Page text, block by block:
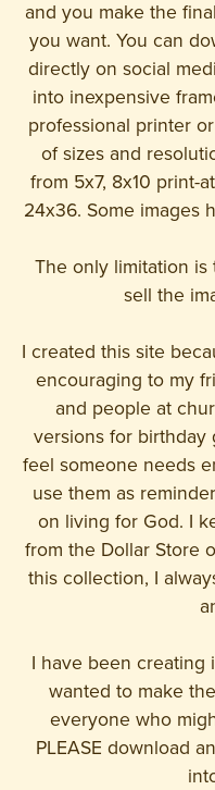
and you make the
you want. You can
directly on social
into inexpensive
professional printer
of sizes and
from 5x7, 8x10 print-
24x36. Some images
The only limitation
sell the
I created this site
encouraging to my
and people at
versions for birthday
feel someone needs
use them as
on living for God. I
from the Dollar Store
this collection, I
I have been creating
wanted to make
everyone who
PLEASE download